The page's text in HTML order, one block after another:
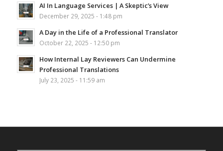
AI In Language Services | A Skeptic’s View
December 29, 2025 - 1:48 pm
A Day in the Life of a Professional Translator
October 22, 2025 - 12:50 pm
How Internal Lay Reviewers Can Undermine
Professional Translations
July 23, 2025 - 11:59 am